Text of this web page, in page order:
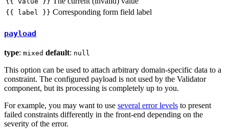
{{ label }} Corresponding form field label
payload
type: mixed default: null
This option can be used to attach arbitrary domain-specific data to a
constraint. The configured payload is not used by the Validator
component, but its processing is completely up to you.
For example, you may want to use several error levels to present
failed constraints differently in the front-end depending on the
severity of the error.